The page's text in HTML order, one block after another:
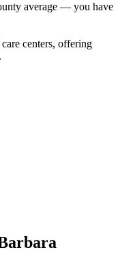
average — you have
centers, offering